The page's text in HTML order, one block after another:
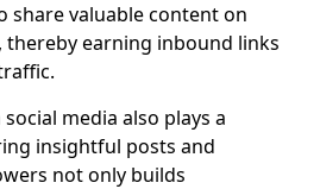
share valuable content on
earning inbound links
media also plays a
insightful posts and
not only builds